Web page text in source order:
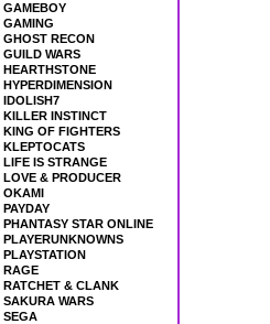
GAMEBOY
GAMING
GHOST RECON
GUILD WARS
HEARTHSTONE
HYPERDIMENSION
IDOLISH7
KILLER INSTINCT
KING OF FIGHTERS
KLEPTOCATS
LIFE IS STRANGE
LOVE & PRODUCER
OKAMI
PAYDAY
PHANTASY STAR ONLINE
PLAYERUNKNOWNS
PLAYSTATION
RAGE
RATCHET & CLANK
SAKURA WARS
SEGA